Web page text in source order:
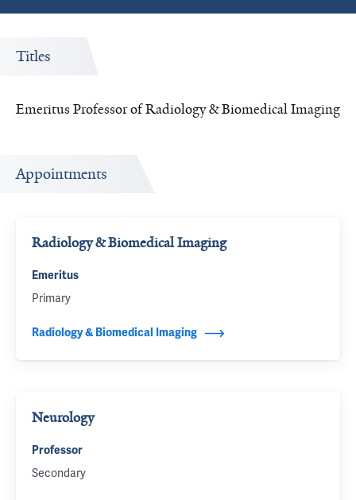
Titles
Emeritus Professor of Radiology & Biomedical Imaging
Appointments
Radiology & Biomedical Imaging
Emeritus
Primary
Radiology & Biomedical Imaging
Neurology
Professor
Secondary